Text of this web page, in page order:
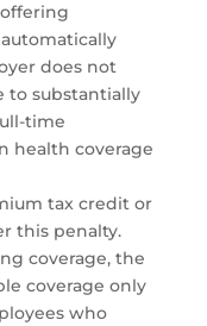
does not
to substantially
time
health coverage
tax credit or
this penalty.
coverage, the
coverage only
who